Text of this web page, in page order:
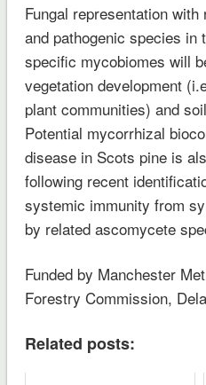
Fungal representation
and pathogenic species in
specific mycobiomes will
vegetation development
plant communities) and
Potential mycorrhizal
disease in Scots pine is
following recent
systemic immunity from
by related ascomycete
Funded by Manchester
Forestry Commission,
Related posts: